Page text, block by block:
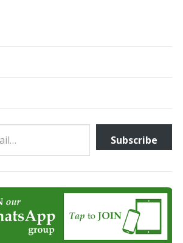
Subscribe